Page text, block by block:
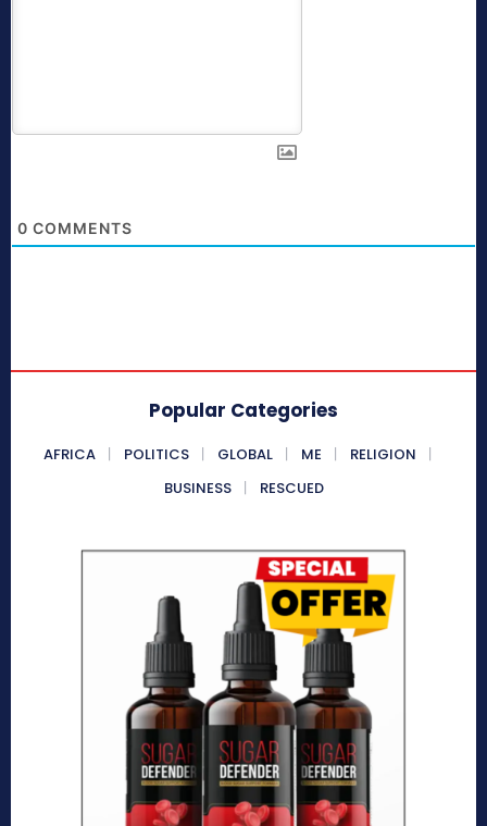
0 COMMENTS
Popular Categories
AFRICA POLITICS GLOBAL ME
RELIGION
BUSINESS
RESCUED